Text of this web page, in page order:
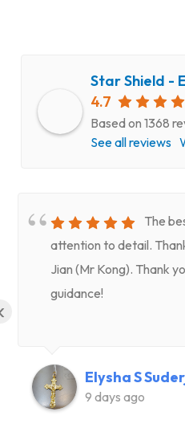
4.7
Based on 1368
See all reviews
The
attention to detail.
Jian (Mr Kong). Thank
guidance!
Elysha S
9 days ago